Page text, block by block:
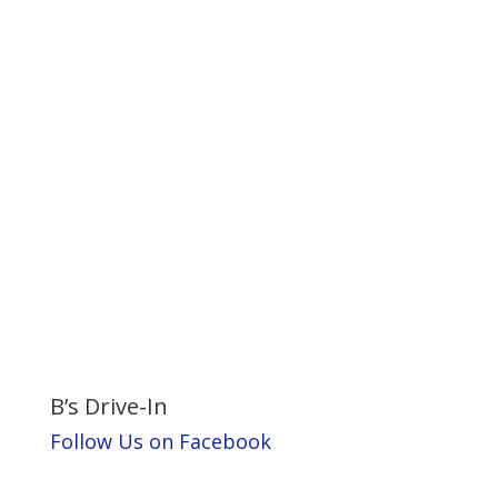
B’s Drive-In
Follow Us on Facebook